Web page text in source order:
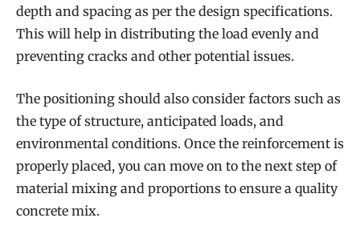
depth and spacing as per the design specifications.
This will help in distributing the load evenly and
preventing cracks and other potential issues.
The positioning should also consider factors such as
the type of structure, anticipated loads, and
environmental conditions. Once the reinforcement is
properly placed, you can move on to the next step of
material mixing and proportions to ensure a quality
concrete mix.